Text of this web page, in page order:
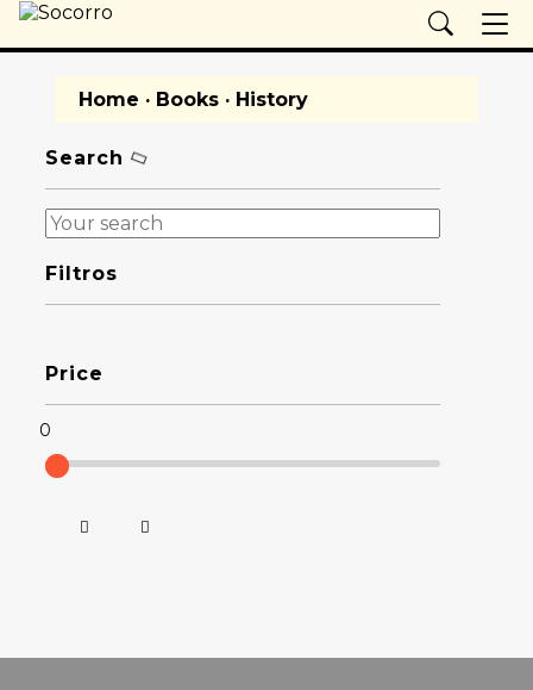
Home · Books· History
Search
Filtros
Price
0